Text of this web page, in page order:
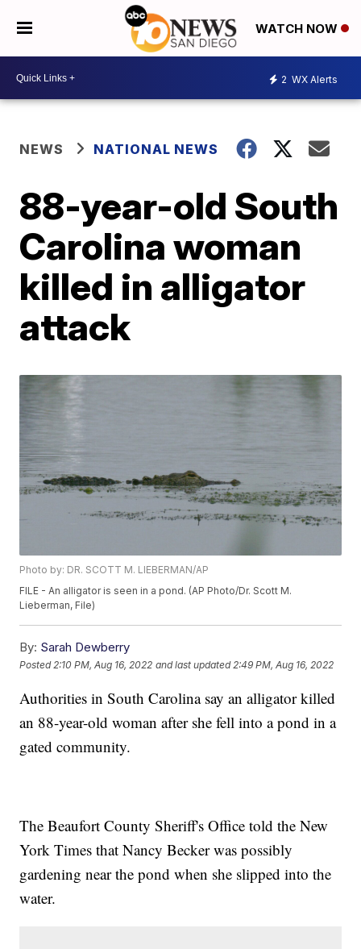
WATCH NOW
2 WX Alerts
NEWS NATIONAL NEWS
88-year-old South
Carolina woman
killed in alligator
attack
Photo by: DR. SCOTT M. LIEBERMAN/AP
FILE - An alligator is seen in a pond. (AP Photo/Dr. Scott M.
Lieberman, File)
By: Sarah Dewberry
Posted 2:10 PM, Aug 16, 2022 and last updated 2:49 PM, Aug 16, 2022
Authorities in South Carolina say an alligator killed
an 88-year-old woman after she fell into a pond in a
gated community.
The Beaufort County Sheriff's Office told the New
York Times that Nancy Becker was possibly
gardening near the pond when she slipped into the
water.